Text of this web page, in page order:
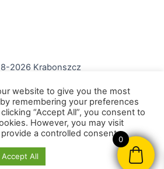
2026 Krabonszcz
website to give you the most
remembering your preferences
“Accept All”, you consent to
However, you may visit
a controlled consent.
Accept All
0